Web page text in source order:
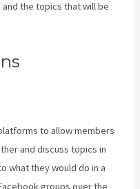
the topics that will be
to allow members
and discuss topics in
what they would do in a
groups over the